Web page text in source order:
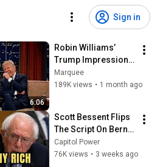
Sign in
6:06
Robin Williams’
Trump Impression
That Left the ENTIRE
AUDIENCE
Marquee
189K views • 1 month ago
Scott Bessent Flips
The Script On Bernie
Sanders With One
Biden Question
Capitol Power
76K views • 3 weeks ago